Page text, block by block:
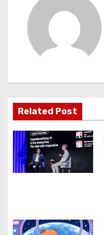
i
g
a
t
i
Related Post